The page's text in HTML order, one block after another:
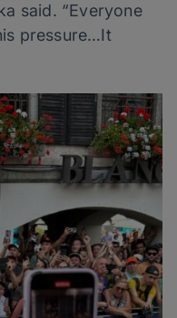
said. “Everyone
pressure…It